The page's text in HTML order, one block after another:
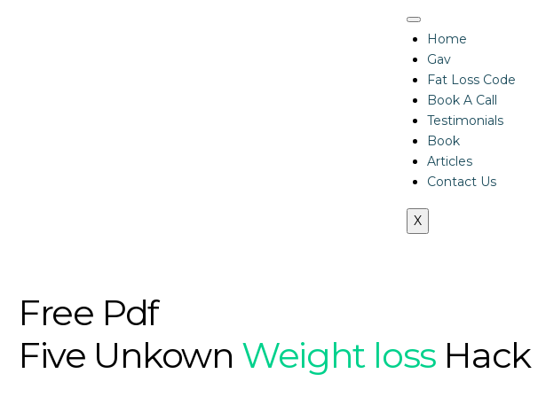
Home
Gav
Fat Loss Code
Book A Call
Testimonials
Book
Articles
Contact Us
X
Free Pdf
Five Unkown Weight lossHack